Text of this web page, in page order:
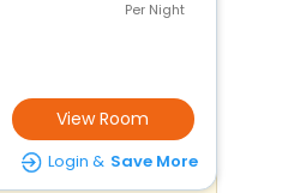
Per Night
View Room
Login & Save More